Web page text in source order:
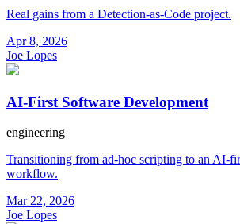
Real gains from a Detection-as-Code project.
Apr 8, 2026
Joe Lopes
AI-First Software Development
engineering
Transitioning from ad-hoc scripting to an AI-
workflow.
Mar 22, 2026
Joe Lopes